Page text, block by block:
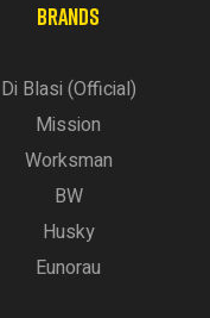
BRANDS
Di Blasi (Official)
Mission
Worksman
BW
Husky
Eunorau